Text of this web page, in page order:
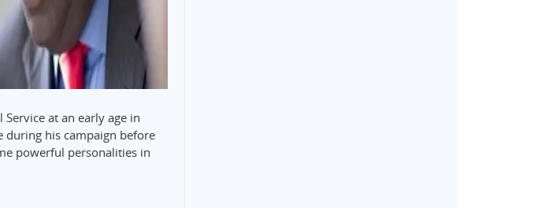
at an early age in
during his campaign before
powerful personalities in